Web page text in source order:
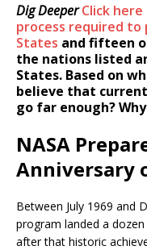
Dig Deeper Click
process required to
States and fifteen
the nations listed
States. Based on
believe that
go far enough?
NASA
Anniversary
Between July 1969 and
program landed a
after that historic